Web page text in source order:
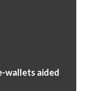
wallets aided